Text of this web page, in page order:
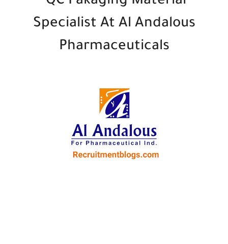
Specialist At Al Andalous
Pharmaceuticals